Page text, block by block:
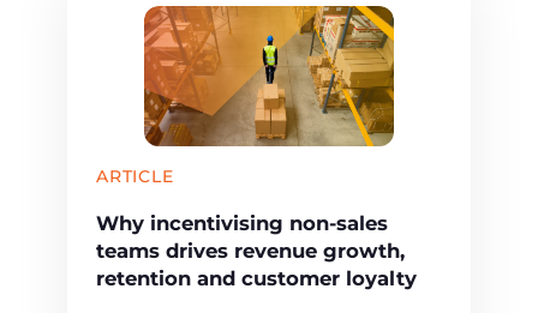
ARTICLE
Why incentivising non-sales
teams drives revenue growth,
retention and customer loyalty